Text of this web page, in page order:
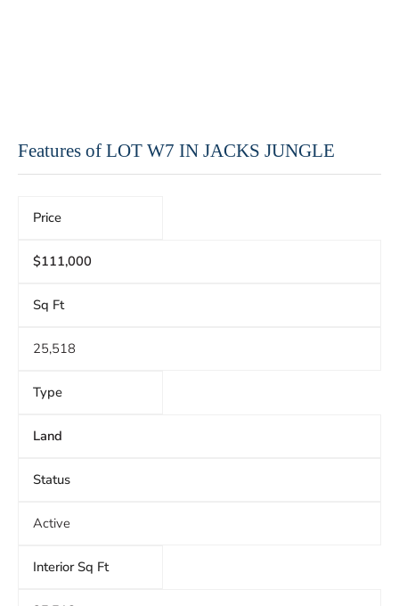
Features of LOT W7 IN JACKS JUNGLE
Price
$111,000
Sq Ft
25,518
Type
Land
Status
Active
Interior Sq Ft